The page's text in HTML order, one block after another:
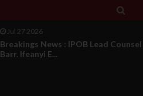

Aug 04 2026
DOS Under Attack : The Truth
Behind The Misleading...